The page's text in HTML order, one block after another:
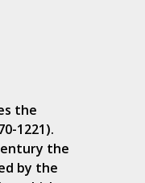
the
1221).
the
by the